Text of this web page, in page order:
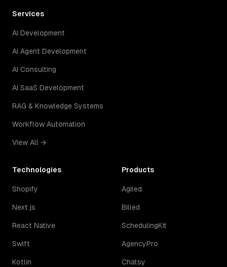
Services
AI Development
AI Agent Development
AI Consulting
AI SaaS Development
RAG & Knowledge Systems
Workflow Automation
View All →
Technologies
Shopify
Next.js
React Native
Swift
Kotlin
Products
Agiled
Billed
SchedulingKit
AgencyPro
Chatsy